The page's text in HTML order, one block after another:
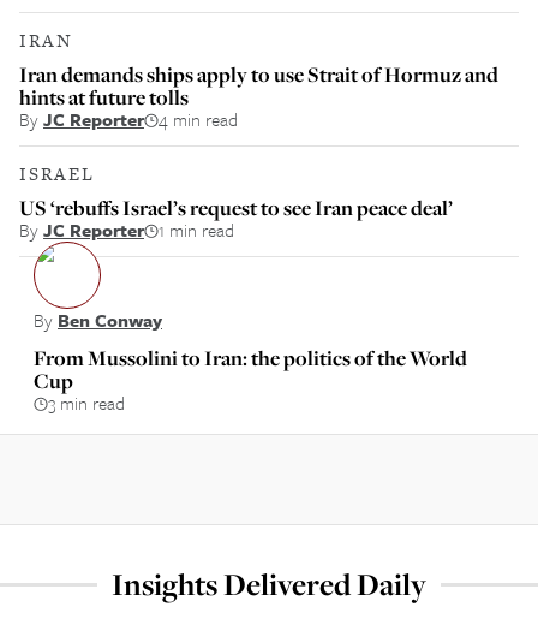
IRAN
Iran demands ships apply to use Strait of Hormuz and
hints at future tolls
ByJC Reporter 4 min read
ISRAEL
US ‘rebuffs Israel’s request to see Iran peace deal’
ByJC Reporter 1 min read
By Ben Conway
From Mussolini to Iran: the politics of the World
Cup
3 min read
Insights Delivered Daily